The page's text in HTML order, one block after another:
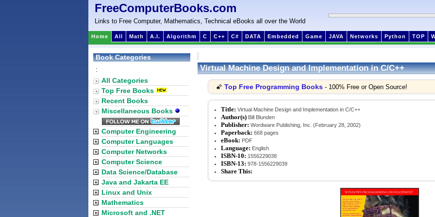
FreeComputerBooks.com
Links to Free Computer, Mathematics, Technical eBooks all over the World
Home All Math A.I. Algorithm C C++ C# DATA Embedded Game JAVA Networks Python TOP
Virtual Machine Design and Implementation in C/C++
🌠 Top Free Programming Books - 100% Free or Open Source!
Title: Virtual Machine Design and Implementation in C/C++
Author(s) Bill Blunden
Publisher: Wordware Publishing, Inc. (February 28, 2002)
Paperback: 668 pages
eBook: PDF
Language: English
ISBN-10: 1556229038
ISBN-13: 978-1556229039
Share This:
Book Categories
:
All Categories
Top Free Books
Recent Books
Miscellaneous Books
Computer Engineering
Computer Languages
Computer Networks
Computer Science
Data Science/Database
Java and Jakarta EE
Linux and Unix
Mathematics
Microsoft and .NET